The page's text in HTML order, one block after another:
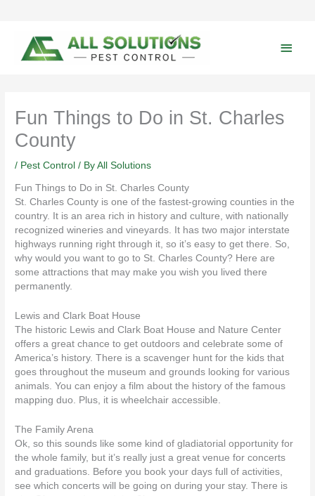
Main
Fun Things to Do in St. Charles
County
/ Pest Control / ByAll Solutions
Fun Things to Do in St. Charles County
St. Charles County is one of the fastest-growing counties in the
country. It is an area rich in history and culture, with nationally
recognized wineries and vineyards. It has two major interstate
highways running right through it, so it’s easy to get there. So,
why would you want to go to St. Charles County? Here are
some attractions that may make you wish you lived there
permanently.
Lewis and Clark Boat House
The historic Lewis and Clark Boat House and Nature Center
offers a great chance to get outdoors and celebrate some of
America’s history. There is a scavenger hunt for the kids that
goes throughout the museum and grounds looking for various
animals. You can enjoy a film about the history of the famous
mapping duo. Plus, it is wheelchair accessible.
The Family Arena
Ok, so this sounds like some kind of gladiatorial opportunity for
the whole family, but it’s really just a great venue for concerts
and graduations. Before you book your days full of activities,
see which concerts will be going on during your stay. There is